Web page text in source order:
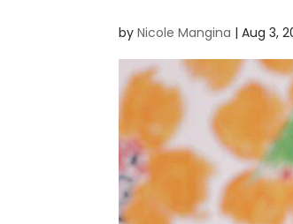
byNicole Mangina |Aug 3,